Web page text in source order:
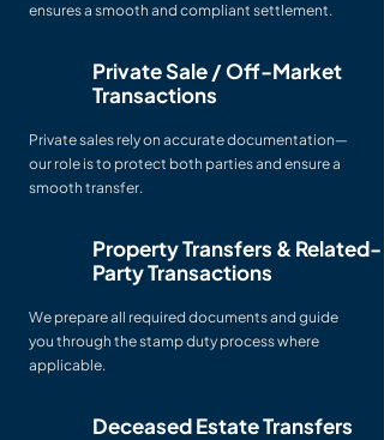
ensures a smooth and compliant settlement.
Private Sale / Off-Market
Transactions
Private sales rely on accurate documentation—
our role is to protect both parties and ensure a
smooth transfer.
Property Transfers & Related-
Party Transactions
We prepare all required documents and guide
you through the stamp duty process where
applicable.
Deceased Estate Transfers